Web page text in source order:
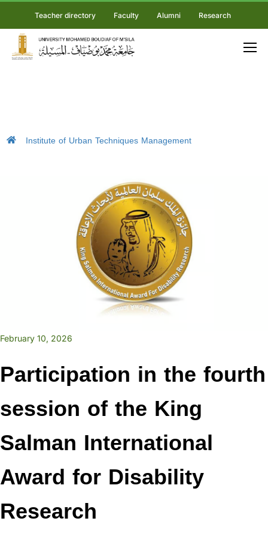
Teacher directory Faculty Alumni Research
Institute of Urban Techniques Management
February 10, 2026
Participation in the fourth
session of the King
Salman International
Award for Disability
Research